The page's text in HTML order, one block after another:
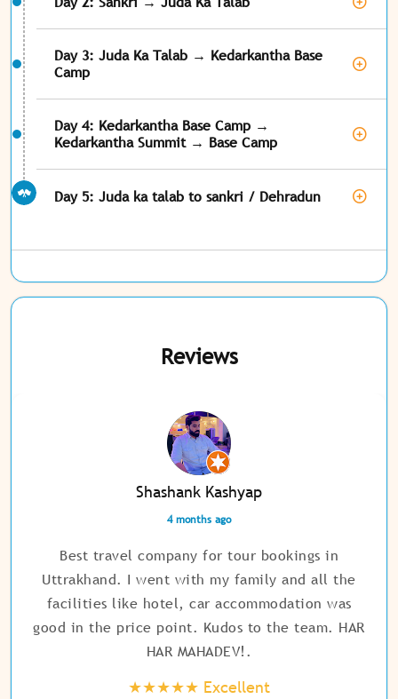
Day 3: Juda Ka Talab → Kedarkantha Base
Camp
Day 4: Kedarkantha Base Camp →
Kedarkantha Summit → Base Camp
Day 5: Juda ka talab to sankri / Dehradun
Reviews
Shashank Kashyap
4 months ago
Best travel company for tour bookings in
Uttrakhand. I went with my family and all the
facilities like hotel, car accommodation was
good in the price point. Kudos to the team. HAR
HAR MAHADEV!.
★★★★★ Excellent